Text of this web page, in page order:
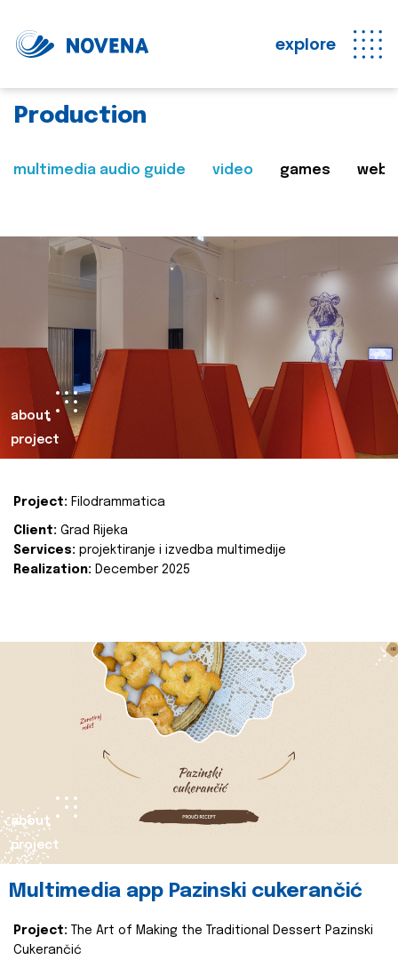
explore
Production
multimedia audio guide video games web
about
project
Project: Filodrammatica
Client: Grad Rijeka
Services: projektiranje i izvedba multimedije
Realization: December 2025
about
project
Multimedia app Pazinski cukerančić
Project:
The Art of Making the Traditional Dessert Pazinski
Cukerančić